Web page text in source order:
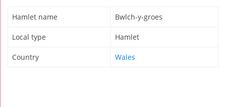
Hamlet name Bwlch-y-groes
Local type Hamlet
Country Wales